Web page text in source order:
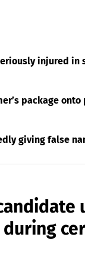
injured
package
giving false